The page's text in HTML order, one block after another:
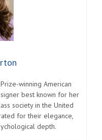
winning American
best known for her
society in the United
for their elegance,
depth.